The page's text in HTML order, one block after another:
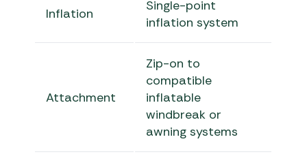
Inflation
Single-point
inflation system
Attachment
Zip-on to
compatible
inflatable
windbreak or
awning systems